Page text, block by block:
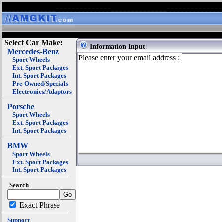
Select Car Make:
Mercedes-Benz
Sport Wheels
Ext. Sport Packages
Int. Sport Packages
Pre-Owned/Specials
Electronics/Adaptors
Porsche
Sport Wheels
Ext. Sport Packages
Int. Sport Packages
BMW
Sport Wheels
Ext. Sport Packages
Int. Sport Packages
Search
Exact Phrase
Support
Information Input
Please enter your email address :